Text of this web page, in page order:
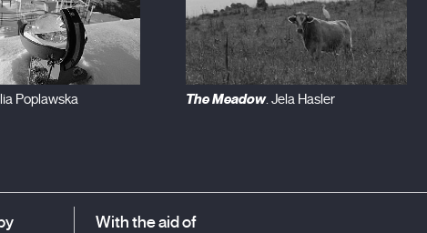
Poplawska The Meadow. Jela Hasler
With the aid of